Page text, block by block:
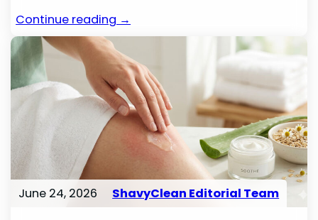
Continue reading →
June 24, 2026 ShavyClean Editorial Team